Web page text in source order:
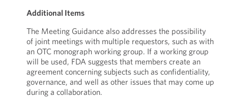
Additional Items
The Meeting Guidance also addresses the possibility
of joint meetings with multiple requestors, such as with
an OTC monograph working group. If a working group
will be used, FDA suggests that members create an
agreement concerning subjects such as confidentiality,
governance, and well as other issues that may come up
during a collaboration.